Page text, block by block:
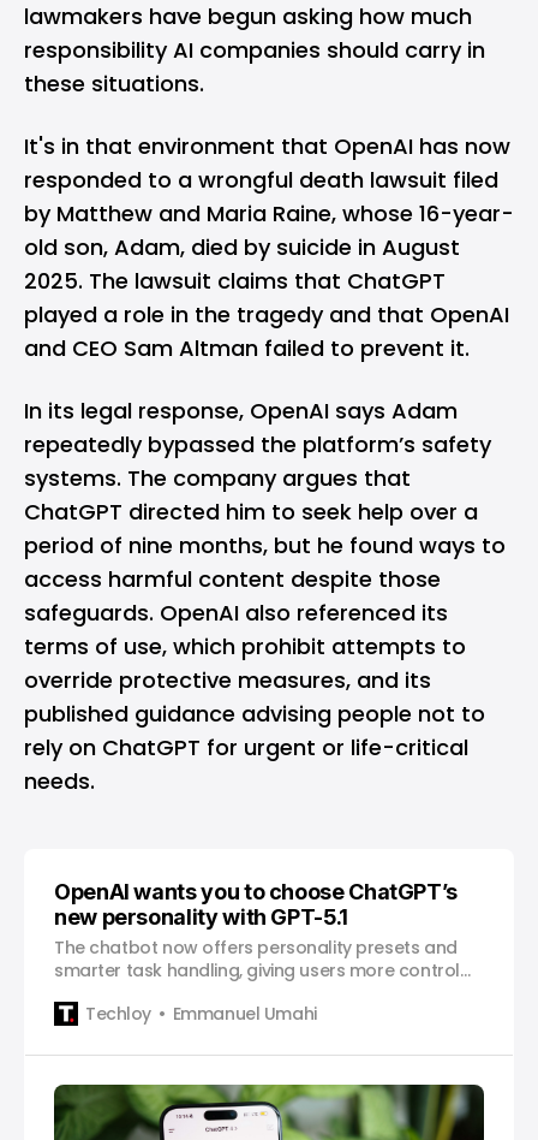
lawmakers have begun asking how much
responsibility AI companies should carry in
these situations.
It's in that environment that OpenAI has now
responded to a wrongful death lawsuit filed
by Matthew and Maria Raine, whose 16-year-
old son, Adam, died by suicide in August
2025. The lawsuit claims that ChatGPT
played a role in the tragedy and that OpenAI
and CEO Sam Altman failed to prevent it.
In its legal response, OpenAI says Adam
repeatedly bypassed the platform’s safety
systems. The company argues that
ChatGPT directed him to seek help over a
period of nine months, but he found ways to
access harmful content despite those
safeguards. OpenAI also referenced its
terms of use, which prohibit attempts to
override protective measures, and its
published guidance advising people not to
rely on ChatGPT for urgent or life-critical
needs.
OpenAI wants you to choose ChatGPT’s
new personality with GPT-5.1
The chatbot now offers personality presets and
smarter task handling, giving users more control
Techloy
Emmanuel Umahi